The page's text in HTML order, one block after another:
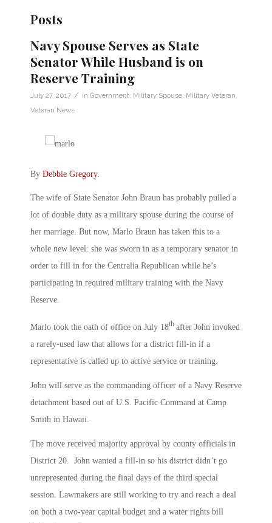
Posts
Navy Spouse Serves as State
Senator While Husband is on
Reserve Training
July 27, 2017 / in Government Military Spouse Military Veteran
Veteran News
By Debbie Gregory.
The wife of State Senator John Braun has probably pulled a
lot of double duty as a military spouse during the course of
her marriage. But now, Marlo Braun has taken this to a
whole new level: she was sworn in as a temporary senator in
order to fill in for the Centralia Republican while he’s
participating in required military training with the Navy
Reserve.
Marlo took the oath of office on July 18th after John invoked
a rarely-used law that allows for a district fill-in if a
representative is called up to active service or training.
John will serve as the commanding officer of a Navy Reserve
detachment based out of U.S. Pacific Command at Camp
Smith in Hawaii.
The move received majority approval by county officials in
District 20. John wanted a fill-in so his district didn’t go
unrepresented during the final days of the third special
session. Lawmakers are still working to try and reach a deal
on both a two-year capital budget and a water rights bill